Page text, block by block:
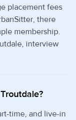
placement fees
there
membership.
interview
time, and live-in